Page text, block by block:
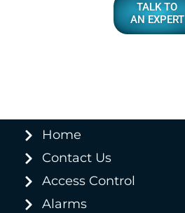
TALK TO
AN EXPERT
Home
Contact Us
Access Control
Alarms